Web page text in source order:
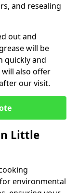
and resealing
out and
will be
quickly and
will also offer
our visit.
Little
environmental